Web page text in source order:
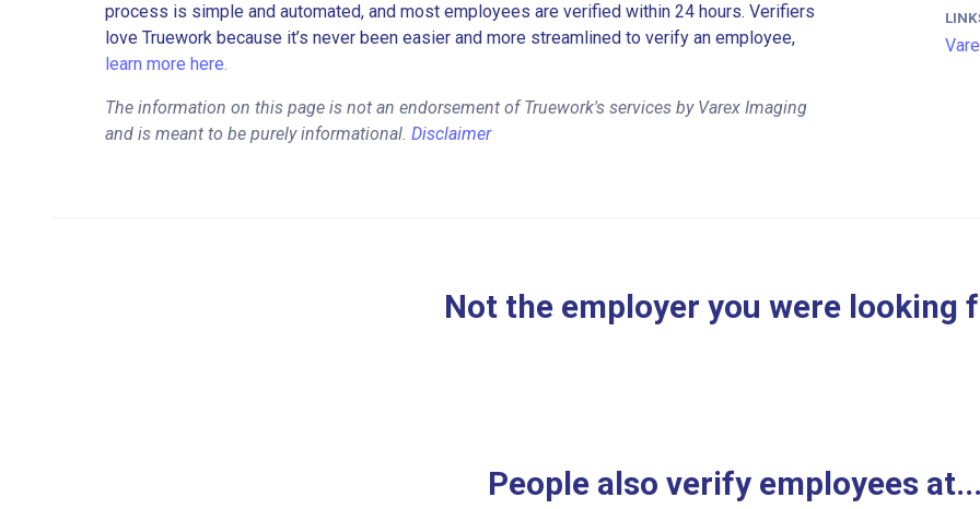
process is simple and automated, and most employees are verified within 24 hours. Verifiers
love Truework because it’s never been easier and more streamlined to verify an employee,
learn more here.
The information on this page is not an endorsement of Truework's services by Varex Imaging
and is meant to be purely informational. Disclaimer
Not the employer you were looking
People also verify employees at...